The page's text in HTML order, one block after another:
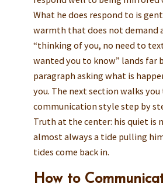
What he does respond to is
warmth that does not demand
“thinking of you, no need to
wanted you to know” lands far
paragraph asking what is
you. The next section walks
communication style step by
Truth at the center: his quiet is
almost always a tide pulling
tides come back in.
How to